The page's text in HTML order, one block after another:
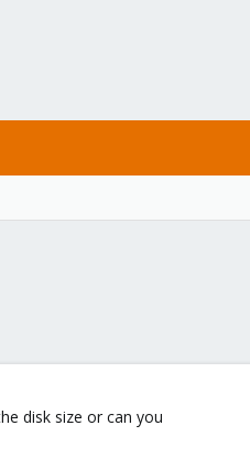
disk size or can you